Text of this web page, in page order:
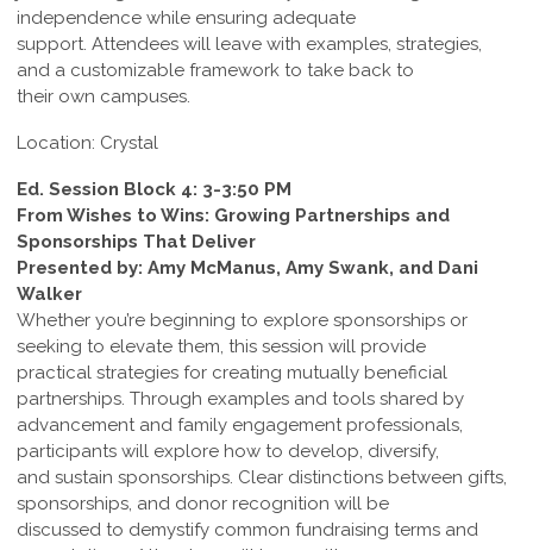
independence while ensuring adequate
support. Attendees will leave with examples, strategies,
and a customizable framework to take back to
their own campuses.
Location: Crystal
Ed. Session Block 4: 3-3:50 PM
From Wishes to Wins: Growing Partnerships and
Sponsorships That Deliver
Presented by: Amy McManus, Amy Swank, and Dani
Walker
Whether you’re beginning to explore sponsorships or
seeking to elevate them, this session will provide
practical strategies for creating mutually beneficial
partnerships. Through examples and tools shared by
advancement and family engagement professionals,
participants will explore how to develop, diversify,
and sustain sponsorships. Clear distinctions between gifts,
sponsorships, and donor recognition will be
discussed to demystify common fundraising terms and